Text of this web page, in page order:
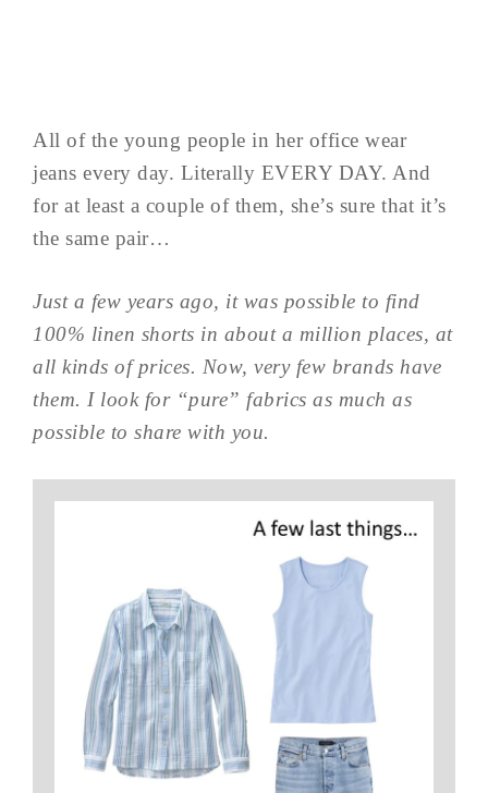
All of the young people in her office wear
jeans every day. Literally EVERY DAY. And
for at least a couple of them, she’s sure that it’s
the same pair…
Just a few years ago, it was possible to find
100% linen shorts in about a million places, at
all kinds of prices. Now, very few brands have
them. I look for “pure” fabrics as much as
possible to share with you.